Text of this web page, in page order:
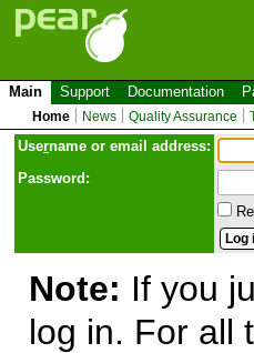
Main Support Documentation
Home News Quality Assurance
Username or email address:
Password:
Note: If you
log in. For all